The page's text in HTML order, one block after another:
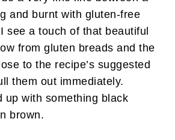
and burnt with gluten-free
see a touch of that beautiful
from gluten breads and the
to the recipe’s suggested
them out immediately.
up with something black
brown.